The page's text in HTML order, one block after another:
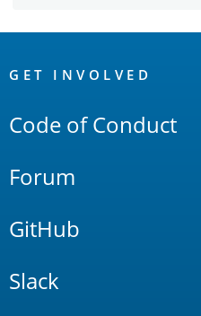
Links
GET INVOLVED
Code of Conduct
Forum
GitHub
Slack